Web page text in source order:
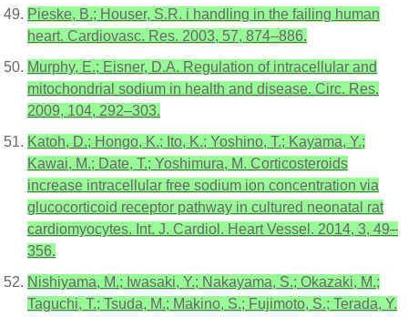
Pieske, B.; Houser, S.R. i handling in the failing human
heart. Cardiovasc. Res. 2003, 57, 874–886.
Murphy, E.; Eisner, D.A. Regulation of intracellular and
mitochondrial sodium in health and disease. Circ. Res.
2009, 104, 292–303.
Katoh, D.; Hongo, K.; Ito, K.; Yoshino, T.; Kayama, Y.;
Kawai, M.; Date, T.; Yoshimura, M. Corticosteroids
increase intracellular free sodium ion concentration via
glucocorticoid receptor pathway in cultured neonatal rat
cardiomyocytes. Int. J. Cardiol. Heart Vessel. 2014, 3, 49–
356.
Nishiyama, M.; Iwasaki, Y.; Nakayama, S.; Okazaki, M.;
Taguchi, T.; Tsuda, M.; Makino, S.; Fujimoto, S.; Terada, Y.